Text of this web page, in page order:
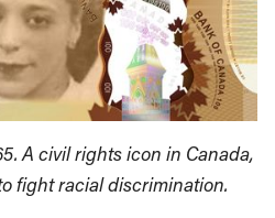
A civil rights icon in Canada,
fight racial discrimination.